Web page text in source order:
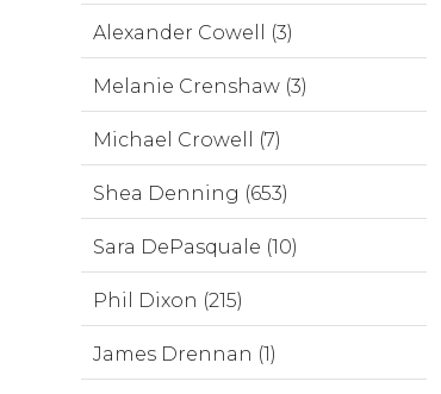
Alexander Cowell (3)
Melanie Crenshaw (3)
Michael Crowell (7)
Shea Denning (653)
Sara DePasquale (10)
Phil Dixon (215)
James Drennan (1)